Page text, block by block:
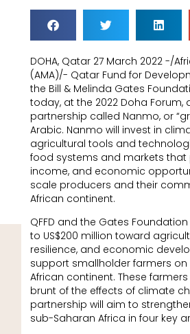
DOHA, Qatar 27 March 2022 -/
(AMA)/- Qatar Fund for
the Bill & Melinda Gates
today, at the 2022 Doha Forum,
partnership called Nanmo, or
Arabic. Nanmo will invest in
agricultural tools and
food systems and markets that
income, and economic
scale producers and their
African continent.
QFFD and the Gates
to US$200 million toward
resilience, and economic
support smallholder farmers
African continent. These
brunt of the effects of climate
partnership will aim to
sub-Saharan Africa in four key